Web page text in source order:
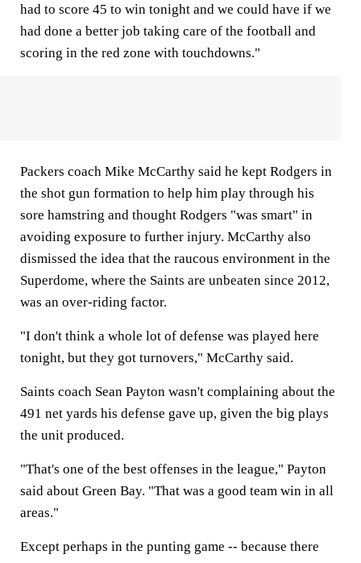
had to score 45 to win tonight and we could have if we
had done a better job taking care of the football and
scoring in the red zone with touchdowns."
Packers coach Mike McCarthy said he kept Rodgers in
the shot gun formation to help him play through his
sore hamstring and thought Rodgers "was smart" in
avoiding exposure to further injury. McCarthy also
dismissed the idea that the raucous environment in the
Superdome, where the Saints are unbeaten since 2012,
was an over-riding factor.
"I don't think a whole lot of defense was played here
tonight, but they got turnovers," McCarthy said.
Saints coach Sean Payton wasn't complaining about the
491 net yards his defense gave up, given the big plays
the unit produced.
"That's one of the best offenses in the league," Payton
said about Green Bay. "That was a good team win in all
areas."
Except perhaps in the punting game -- because there